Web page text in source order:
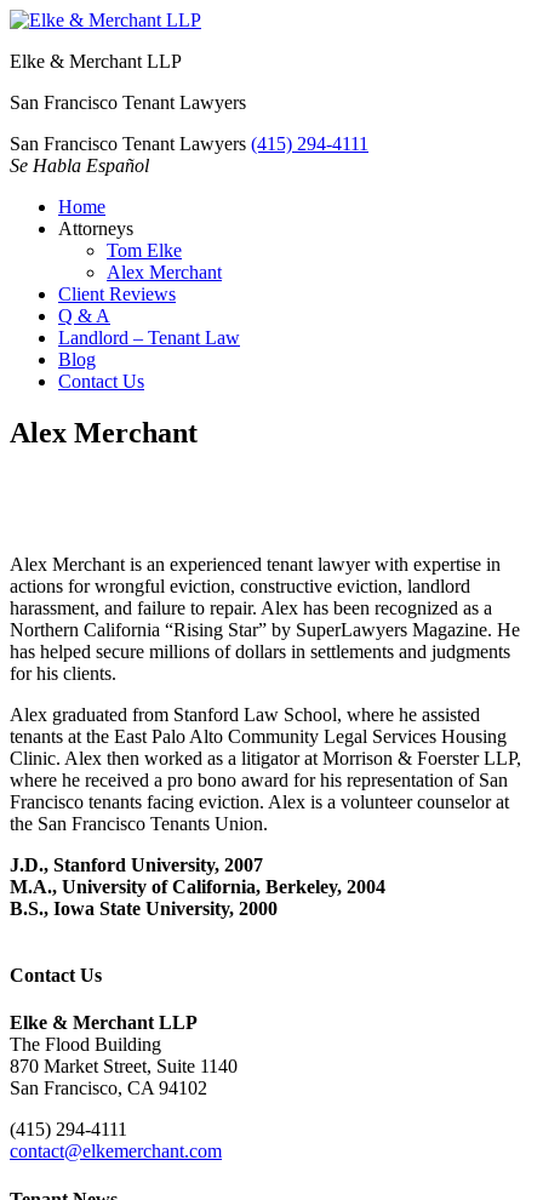
Elke & Merchant LLP
San Francisco Tenant Lawyers
San Francisco Tenant Lawyers (415) 294-4111
Se Habla Español
Home
Attorneys
Tom Elke
Alex Merchant
Client Reviews
Q & A
Landlord – Tenant Law
Blog
Contact Us
Alex Merchant
Alex Merchant is an experienced tenant lawyer with expertise in
actions for wrongful eviction, constructive eviction, landlord
harassment, and failure to repair. Alex has been recognized as a
Northern California “Rising Star” by SuperLawyers Magazine. He
has helped secure millions of dollars in settlements and judgments
for his clients.
Alex graduated from Stanford Law School, where he assisted
tenants at the East Palo Alto Community Legal Services Housing
Clinic. Alex then worked as a litigator at Morrison & Foerster LLP,
where he received a pro bono award for his representation of San
Francisco tenants facing eviction. Alex is a volunteer counselor at
the San Francisco Tenants Union.
J.D., Stanford University, 2007
M.A., University of California, Berkeley, 2004
B.S., Iowa State University, 2000
Contact Us
Elke & Merchant LLP
The Flood Building
870 Market Street, Suite 1140
San Francisco, CA 94102
(415) 294-4111
contact@elkemerchant.com